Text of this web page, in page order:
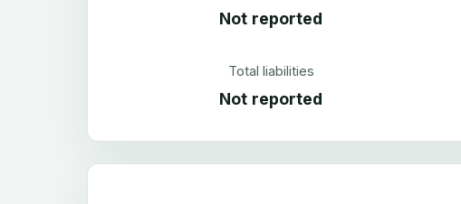
Not reported
Total liabilities
Not reported